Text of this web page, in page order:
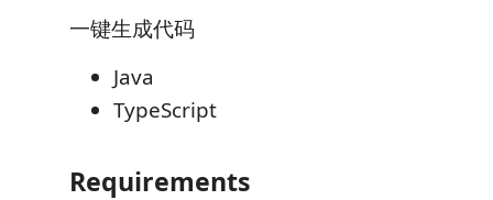
一键生成代码
Java
TypeScript
Requirements